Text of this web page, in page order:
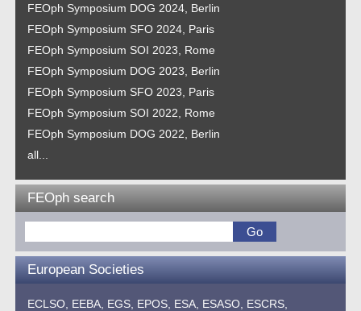
FEOph Symposium DOG 2024, Berlin
FEOph Symposium SFO 2024, Paris
FEOph Symposium SOI 2023, Rome
FEOph Symposium DOG 2023, Berlin
FEOph Symposium SFO 2023, Paris
FEOph Symposium SOI 2022, Rome
FEOph Symposium DOG 2022, Berlin
all...
FEOph search
European Societies
ECLSO, EEBA, EGS, EPOS, ESA, ESASO, ESCRS,